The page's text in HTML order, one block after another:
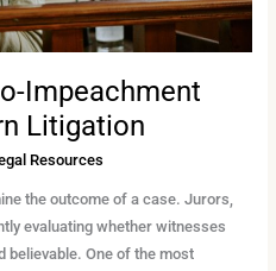
Impeachment
Litigation
Resources
the outcome of a case. Jurors,
evaluating whether witnesses
believable. One of the most